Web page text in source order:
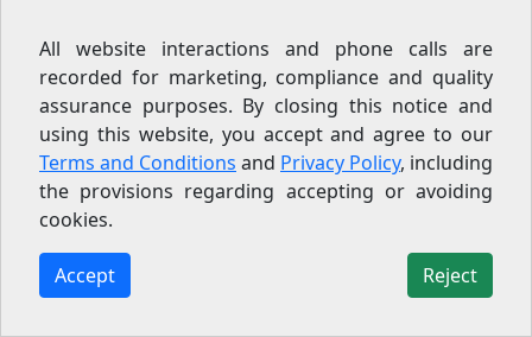
One more thing to know: theFTC prohibits
settlement companies from charging upfront fees
before they actually settle a debt. TheCFPB has also
reportedthat many people who enroll in
settlement programs drop out before any debt is
resolved, leaving them worse off from the
accumulated interest and fees. If someone is
the full timeline and risk before signing anything.
All website interactions and phone calls are
recorded for marketing, compliance and quality
assurance purposes. By closing this notice and
using this website, you accept and agree to our
Terms and Conditions and Privacy Policy, including
the provisions regarding accepting or avoiding
cookies.
Accept Reject